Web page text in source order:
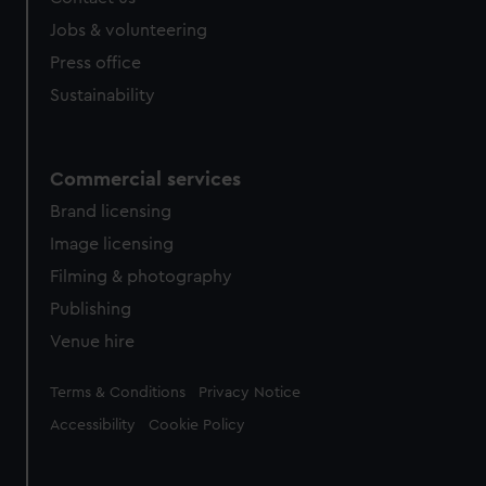
Jobs & volunteering
Press office
Sustainability
Commercial services
Brand licensing
Image licensing
Filming & photography
Publishing
Venue hire
Legal
Terms & Conditions Privacy Notice
Accessibility Cookie Policy